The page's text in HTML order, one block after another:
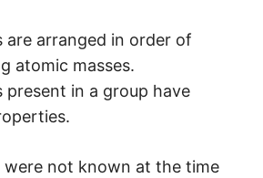
are arranged in order of
atomic masses.
present in a group have
were not known at the time